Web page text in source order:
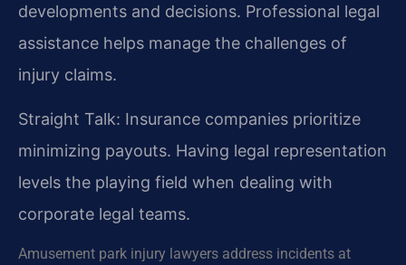
developments and decisions. Professional legal
assistance helps manage the challenges of
injury claims.
Straight Talk: Insurance companies prioritize
minimizing payouts. Having legal representation
levels the playing field when dealing with
corporate legal teams.
Amusement park injury lawyers address incidents at